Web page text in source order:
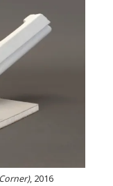
, 2016